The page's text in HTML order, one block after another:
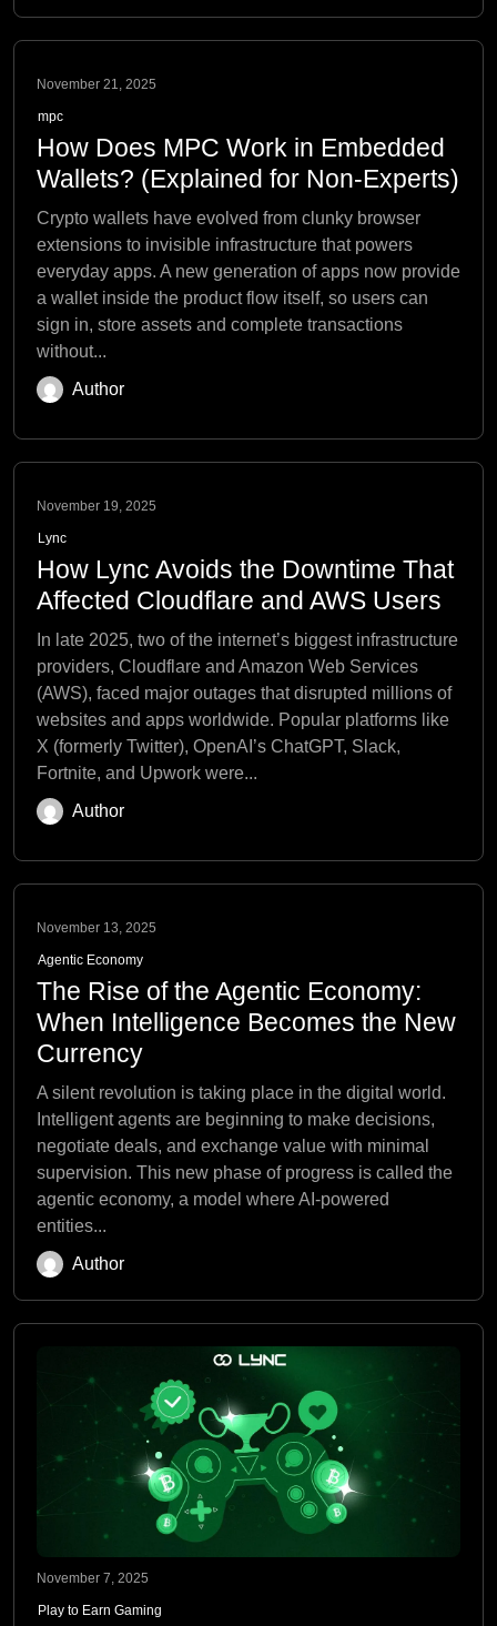
November 21, 2025
mpc
How Does MPC Work in Embedded
Wallets? (Explained for Non-Experts)
Crypto wallets have evolved from clunky browser
extensions to invisible infrastructure that powers
everyday apps. A new generation of apps now provide
a wallet inside the product flow itself, so users can
sign in, store assets and complete transactions
without...
Author
November 19, 2025
Lync
How Lync Avoids the Downtime That
Affected Cloudflare and AWS Users
In late 2025, two of the internet’s biggest infrastructure
providers, Cloudflare and Amazon Web Services
(AWS), faced major outages that disrupted millions of
websites and apps worldwide. Popular platforms like
X (formerly Twitter), OpenAI’s ChatGPT, Slack,
Fortnite, and Upwork were...
Author
November 13, 2025
Agentic Economy
The Rise of the Agentic Economy:
When Intelligence Becomes the New
Currency
A silent revolution is taking place in the digital world.
Intelligent agents are beginning to make decisions,
negotiate deals, and exchange value with minimal
supervision. This new phase of progress is called the
agentic economy, a model where AI-powered
entities...
Author
November 7, 2025
Play to Earn Gaming